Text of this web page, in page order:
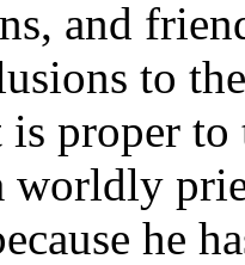
and
to
proper to
worldly
he